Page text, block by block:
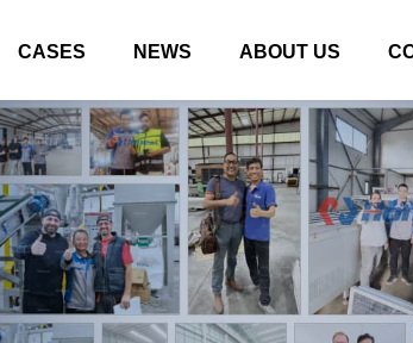
CASES NEWS ABOUT US